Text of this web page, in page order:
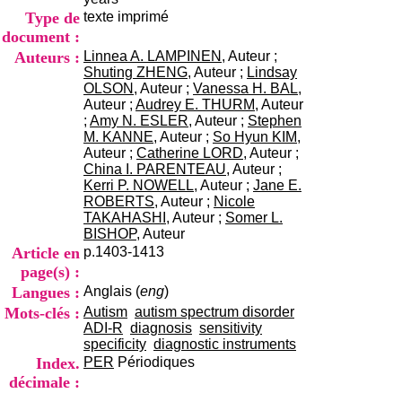
Type de
document :
texte imprimé
Auteurs : Linnea A. LAMPINEN , Auteur ;
Shuting ZHENG, Auteur ; Lindsay
OLSON , Auteur ; Vanessa H. BAL,
Auteur ; Audrey E. THURM, Auteur
; Amy N. ESLER, Auteur ; Stephen
M. KANNE, Auteur ; So Hyun KIM,
Auteur ; Catherine LORD, Auteur ;
China I. PARENTEAU, Auteur ;
Kerri P. NOWELL, Auteur ; Jane E.
ROBERTS, Auteur ; Nicole
TAKAHASHI , Auteur ; Somer L.
BISHOP, Auteur
Article en
page(s) :
p.1403-1413
Langues : Anglais (eng)
Mots-clés : Autism autism spectrum disorder
ADI-R diagnosis sensitivity
specificity diagnostic instruments
Index.
décimale :
PER Périodiques
D
c
u
m
e
n
t
a
t
i
o
n
d
u
C
A
R
h
ô
n